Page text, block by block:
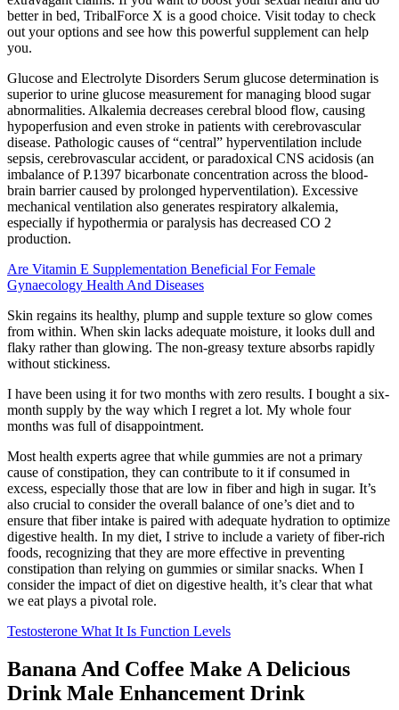
better in bed, TribalForce X is a good choice. Visit today to check
out your options and see how this powerful supplement can help
you.
Glucose and Electrolyte Disorders Serum glucose determination is
superior to urine glucose measurement for managing blood sugar
abnormalities. Alkalemia decreases cerebral blood flow, causing
hypoperfusion and even stroke in patients with cerebrovascular
disease. Pathologic causes of “central” hyperventilation include
sepsis, cerebrovascular accident, or paradoxical CNS acidosis (an
imbalance of P.1397 bicarbonate concentration across the blood-
brain barrier caused by prolonged hyperventilation). Excessive
mechanical ventilation also generates respiratory alkalemia,
especially if hypothermia or paralysis has decreased CO 2
production.
Are Vitamin E Supplementation Beneficial For Female
Gynaecology Health And Diseases
Skin regains its healthy, plump and supple texture so glow comes
from within. When skin lacks adequate moisture, it looks dull and
flaky rather than glowing. The non-greasy texture absorbs rapidly
without stickiness.
I have been using it for two months with zero results. I bought a six-
month supply by the way which I regret a lot. My whole four
months was full of disappointment.
Most health experts agree that while gummies are not a primary
cause of constipation, they can contribute to it if consumed in
excess, especially those that are low in fiber and high in sugar. It’s
also crucial to consider the overall balance of one’s diet and to
ensure that fiber intake is paired with adequate hydration to optimize
digestive health. In my diet, I strive to include a variety of fiber-rich
foods, recognizing that they are more effective in preventing
constipation than relying on gummies or similar snacks. When I
consider the impact of diet on digestive health, it’s clear that what
we eat plays a pivotal role.
Testosterone What It Is Function Levels
Banana And Coffee Make A Delicious
Drink Male Enhancement Drink